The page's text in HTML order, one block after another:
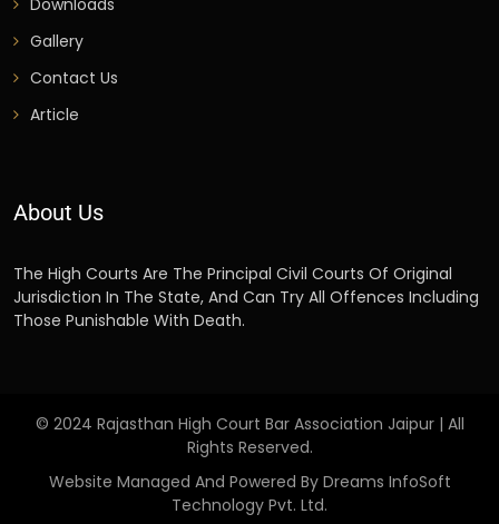
Downloads
Gallery
Contact Us
Article
About Us
The High Courts Are The Principal Civil Courts Of Original
Jurisdiction In The State, And Can Try All Offences Including
Those Punishable With Death.
© 2024 Rajasthan High Court Bar Association Jaipur | All
Rights Reserved.
Website Managed And Powered By Dreams InfoSoft
Technology Pvt. Ltd.